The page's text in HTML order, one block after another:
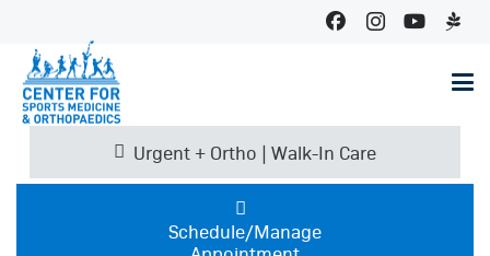
Urgent + Ortho | Walk-In Care
Schedule/Manage